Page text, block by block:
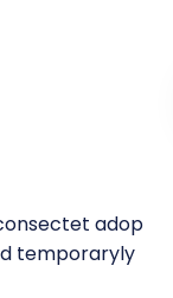
adop
temporaryly